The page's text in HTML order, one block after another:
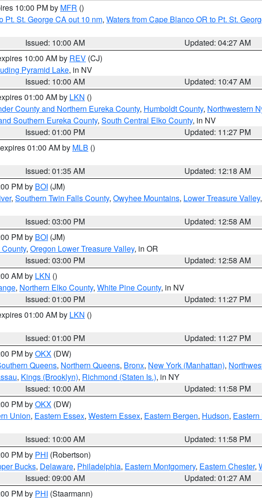
10:00 PM by MFR ()
Pt. St. George CA out 10 nm, Waters from Cape Blanco OR to Pt. St.
Issued: 10:00 AM
Updated: 04:27 AM
10:00 AM by REV (CJ)
Pyramid Lake, in NV
Issued: 10:00 AM
Updated: 10:47 AM
01:00 AM by LKN ()
County and Northern Eureka County, Humboldt County, Northwestern
Southern Eureka County, South Central Elko County, in NV
Issued: 01:00 PM
Updated: 11:27 PM
01:00 AM by MLB ()
Issued: 01:35 AM
Updated: 12:18 AM
PM by BOI (JM)
, Southern Twin Falls County, Owyhee Mountains, Lower Treasure Valley,
Issued: 03:00 PM
Updated: 12:58 AM
PM by BOI (JM)
, Oregon Lower Treasure Valley, in OR
Issued: 03:00 PM
Updated: 12:58 AM
AM by LKN ()
, Northern Elko County, White Pine County, in NV
Issued: 01:00 PM
Updated: 11:27 PM
01:00 AM by LKN ()
Issued: 01:00 PM
Updated: 11:27 PM
PM byOKX (DW)
Queens, Northern Queens, Bronx, New York (Manhattan),
, Kings (Brooklyn), Richmond (Staten Is.), in NY
Issued: 10:00 AM
Updated: 11:58 PM
PM byOKX (DW)
Union, Eastern Essex, Western Essex, Eastern Bergen, Hudson,
Issued: 10:00 AM
Updated: 11:58 PM
PM by PHI (Robertson)
Bucks, Delaware, Philadelphia, Eastern Montgomery, Eastern Chester,
Issued: 09:00 AM
Updated: 01:27 AM
PM by PHI (Staarmann)